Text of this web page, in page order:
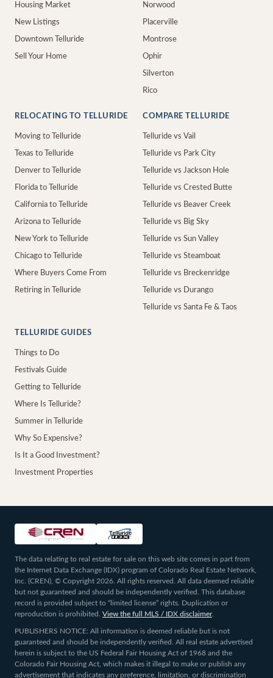
Housing Market
New Listings
Downtown Telluride
Sell Your Home
Norwood
Placerville
Montrose
Ophir
Silverton
Rico
RELOCATING TO TELLURIDE
Moving to Telluride
Texas to Telluride
Denver to Telluride
Florida to Telluride
California to Telluride
Arizona to Telluride
New York to Telluride
Chicago to Telluride
Where Buyers Come From
Retiring in Telluride
COMPARE TELLURIDE
Telluride vs Vail
Telluride vs Park City
Telluride vs Jackson Hole
Telluride vs Crested Butte
Telluride vs Beaver Creek
Telluride vs Big Sky
Telluride vs Sun Valley
Telluride vs Steamboat
Telluride vs Breckenridge
Telluride vs Durango
Telluride vs Santa Fe & Taos
TELLURIDE GUIDES
Things to Do
Festivals Guide
Getting to Telluride
Where Is Telluride?
Summer in Telluride
Why So Expensive?
Is It a Good Investment?
Investment Properties
The data relating to real estate for sale on this web site comes in part from
the Internet Data Exchange (IDX) program of Colorado Real Estate Network,
Inc. (CREN), © Copyright 2026. All rights reserved. All data deemed reliable
but not guaranteed and should be independently verified. This database
record is provided subject to “limited license” rights. Duplication or
reproduction is prohibited.
View the full MLS / IDX disclaimer.
PUBLISHERS NOTICE: All information is deemed reliable but is not
guaranteed and should be independently verified. All real estate advertised
herein is subject to the US Federal Fair Housing Act of 1968 and the
Colorado Fair Housing Act, which makes it illegal to make or publish any
advertisement that indicates any preference, limitation, or discrimination